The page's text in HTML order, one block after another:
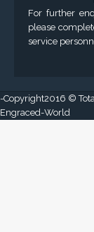
For further
please
service
-Copyright2016 ©
Engraced-World